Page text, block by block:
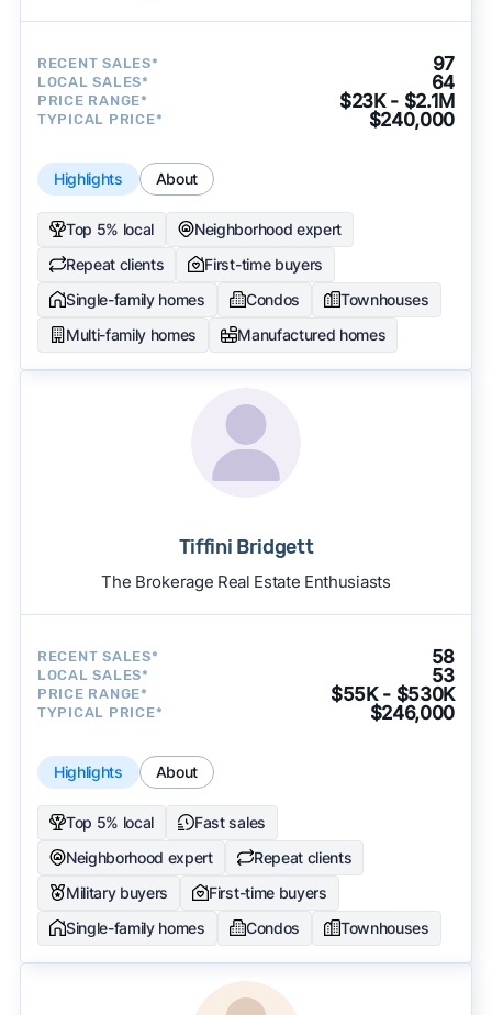
RECENT SALES* 97
LOCAL SALES* 64
PRICE RANGE* $23K - $2.1M
TYPICAL PRICE* $240,000
Highlights About
Top 5% local
Neighborhood expert
Repeat clients
First-time buyers
Single-family homes
Condos
Townhouses
Multi-family homes
Manufactured homes
Tiffini Bridgett
The Brokerage Real Estate Enthusiasts
RECENT SALES* 58
LOCAL SALES* 53
PRICE RANGE* $55K - $530K
TYPICAL PRICE* $246,000
Highlights About
Top 5% local
Fast sales
Neighborhood expert
Repeat clients
Military buyers
First-time buyers
Single-family homes
Condos Townhouses